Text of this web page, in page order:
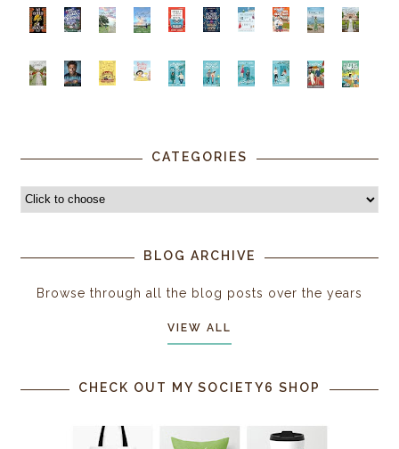
CATEGORIES
BLOG ARCHIVE
Browse through all the blog posts over the years
VIEW ALL
CHECK OUT MY SOCIETY6 SHOP